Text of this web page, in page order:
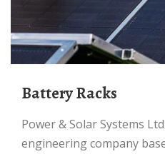
Battery Racks
Power & Solar Systems Ltd We are an electrical
engineering company